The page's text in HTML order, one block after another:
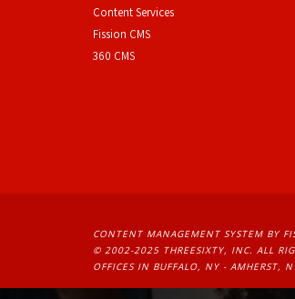
Content Services
Fission CMS
360 CMS
CONTENT MANAGEMENT SYSTEM BY
© 2002-2025 THREESIXTY, INC. ALL
OFFICES IN BUFFALO, NY - AMHERST,